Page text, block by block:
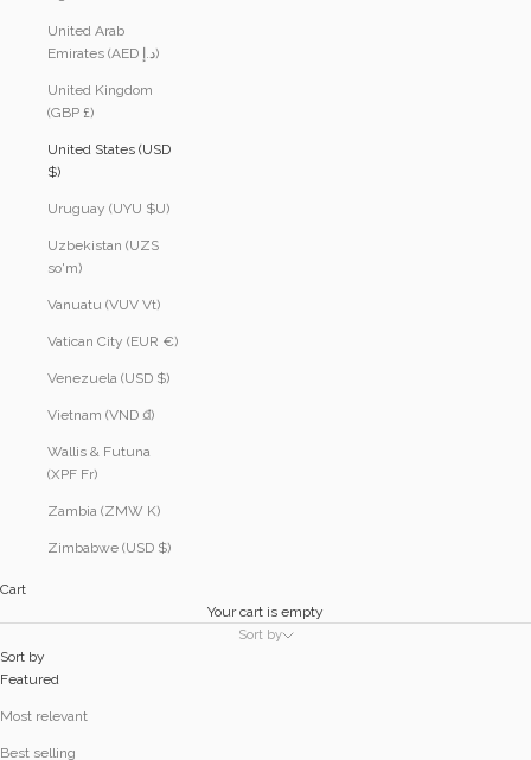
United Arab
Emirates (AED د.إ)
United Kingdom
(GBP £)
United States (USD
$)
Uruguay (UYU $U)
Uzbekistan (UZS
so'm)
Vanuatu (VUV Vt)
Vatican City (EUR €)
Venezuela (USD $)
Vietnam (VND ₫)
Wallis & Futuna
(XPF Fr)
Zambia (ZMW K)
Zimbabwe (USD $)
Cart
Your cart is empty
Sort by
Sort by
Featured
Most relevant
Best selling